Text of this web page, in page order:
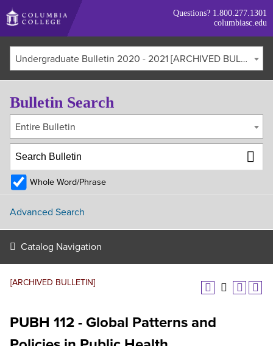
Skip
to
main
content
Questions? 1.800.277.1301
columbiasc.edu
Undergraduate Bulletin 2020 - 2021 [ARCHIVED BULLETIN]
[ARCHIVED BULLETIN]
PUBH 112 - Global Patterns and
Bulletin Search
Entire Bulletin
Whole Word/Phrase
Advanced Search
Catalog Navigation